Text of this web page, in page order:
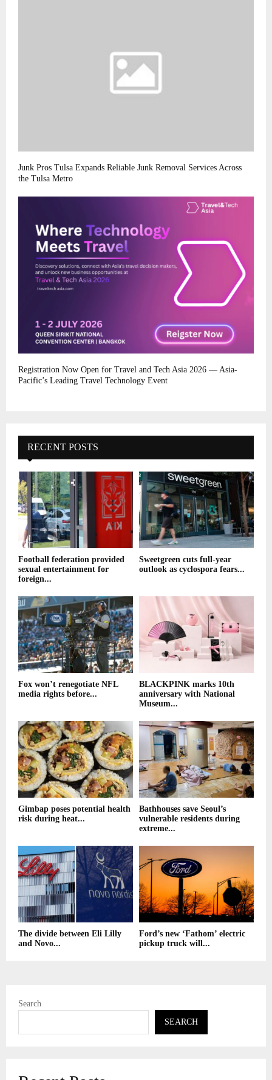
Junk Pros Tulsa Expands Reliable Junk Removal Services Across
the Tulsa Metro
Registration Now Open for Travel and Tech Asia 2026 — Asia-
Pacific’s Leading Travel Technology Event
RECENT POSTS
Football federation provided
sexual entertainment for
foreign...
Sweetgreen cuts full-year
outlook as cyclospora fears...
Fox won’t renegotiate NFL
media rights before...
BLACKPINK marks 10th
anniversary with National
Museum...
Gimbap poses potential health
risk during heat...
Bathhouses save Seoul’s
vulnerable residents during
extreme...
The divide between Eli Lilly
and Novo...
Ford’s new ‘Fathom’ electric
pickup truck will...
Search
SEARCH